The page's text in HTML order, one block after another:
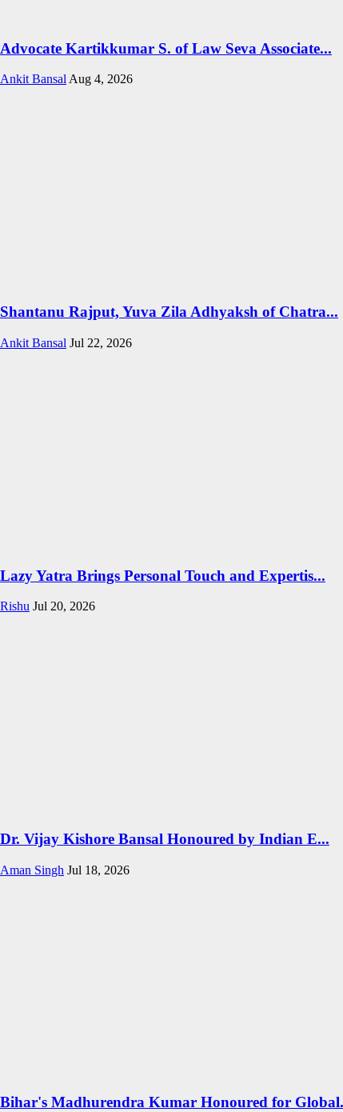
Advocate Kartikkumar S. of Law Seva Associate...
Ankit BansalAug 4, 2026
Shantanu Rajput, Yuva Zila Adhyaksh of Chatra...
Ankit Bansal Jul 22, 2026
Lazy Yatra Brings Personal Touch and Expertis...
Rishu Jul 20, 2026
Dr. Vijay Kishore Bansal Honoured by Indian E...
Aman Singh Jul 18, 2026
Bihar's Madhurendra Kumar Honoured for